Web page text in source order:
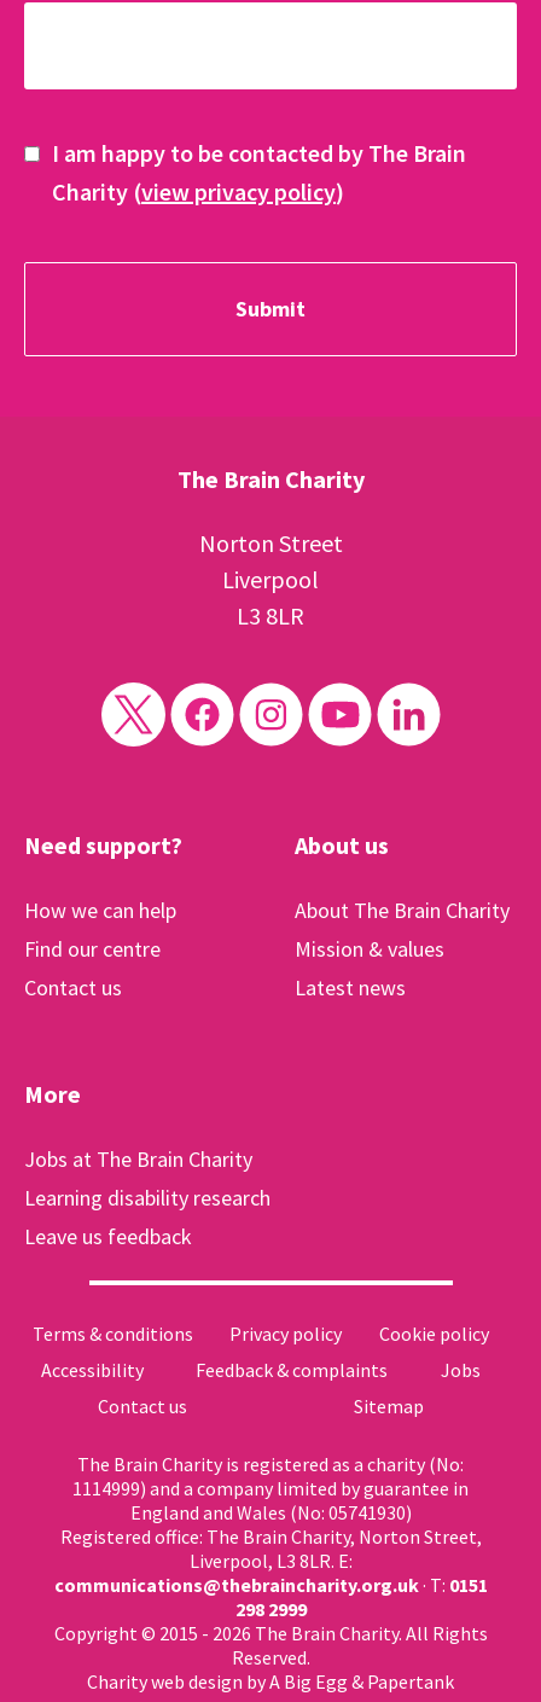
I am happy to be contacted by The Brain
Charity (view privacy policy)
The Brain Charity
Norton Street
Liverpool
L3 8LR
Need support?
How we can help
Find our centre
Contact us
About us
About The Brain Charity
Mission & values
Latest news
More
Jobs at The Brain Charity
Learning disability research
Leave us feedback
Terms & conditions Privacy policy
Cookie policy
Accessibility
Feedback & complaints
Jobs
Contact us
Sitemap
The Brain Charity is registered as a charity (No:
1114999) and a company limited by guarantee in
England and Wales (No: 05741930)
Registered office: The Brain Charity, Norton Street,
Liverpool, L3 8LR. E:
communications@thebraincharity.org.uk· T: 0151
298 2999
Copyright © 2015 - 2026 The Brain Charity. All Rights
Reserved.
Charity web design by A Big Egg & Papertank